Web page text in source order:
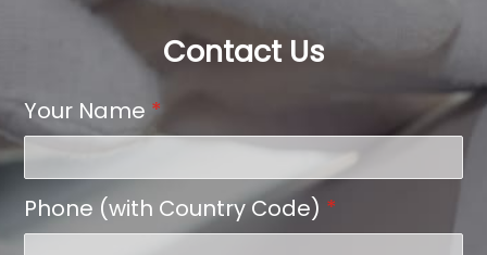
Contact Us
Your Name *
Phone (with Country Code) *